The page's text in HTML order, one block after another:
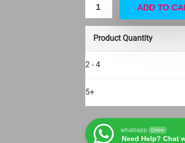
ADD TO
Product Quantity
2 - 4
5+
whatsapp Online
Need Help? Chat